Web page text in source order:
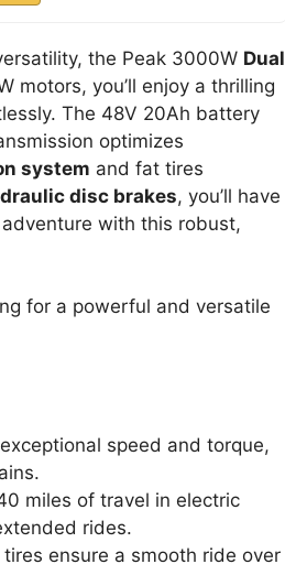
the Peak 3000W Dual
motors, you’ll enjoy a thrilling
The 48V 20Ah battery
optimizes
system and fat tires
disc brakes, you’ll have
with this robust,
for a powerful and versatile
speed and torque,
miles of travel in electric
rides.
ensure a smooth ride over